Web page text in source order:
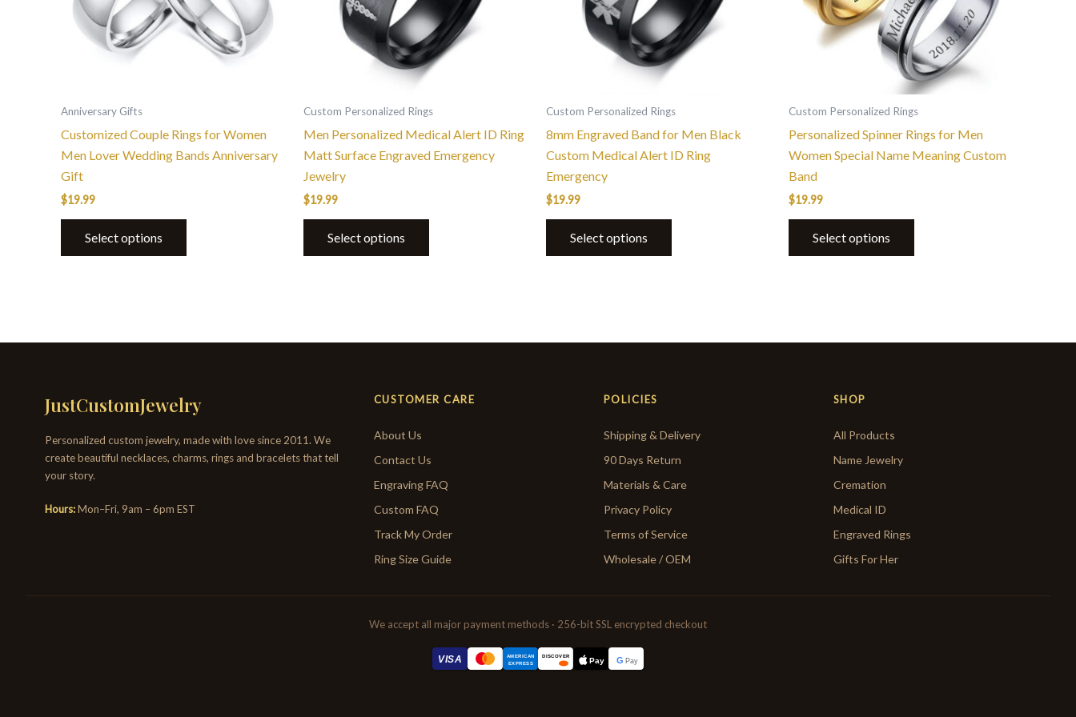
Anniversary Gifts
Customized Couple Rings for Women
Men Lover Wedding Bands Anniversary
Gift
$19.99
Select options
may
be
chosen
product
page
Custom Personalized Rings
Men Personalized Medical Alert ID Ring
Matt Surface Engraved Emergency
Jewelry
$19.99
Select options
may
be
chosen
the
product
page
Custom Personalized Rings
8mm Engraved Band for Men Black
Custom Medical Alert ID Ring
Emergency
$19.99
Select options
may
be
chosen
the
product
page
Custom Personalized Rings
Personalized Spinner Rings for Men
Women Special Name Meaning Custom
Band
$19.99
Select options
may
be
chosen
on
the
product
page
JustCustomJewelry
Personalized custom jewelry, made with love since 2011. We
create beautiful necklaces, charms, rings and bracelets that tell
your story.
Hours:Mon–Fri, 9am – 6pm EST
CUSTOMER CARE
About Us
Contact Us
Engraving FAQ
Custom FAQ
Track My Order
Ring Size Guide
POLICIES
Shipping & Delivery
90 Days Return
Materials & Care
Privacy Policy
Terms of Service
Wholesale / OEM
SHOP
All Products
Name Jewelry
Cremation
Medical ID
Engraved Rings
Gifts For Her
We accept all major payment methods · 256-bit SSL encrypted checkout
VISA
AMERICAN
EXPRESS
DISCOVER Pay G Pay